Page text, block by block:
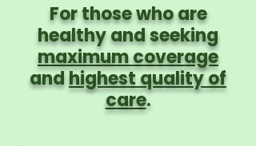
For those who are
healthy and seeking
maximum coverage
andhighest quality of
care.